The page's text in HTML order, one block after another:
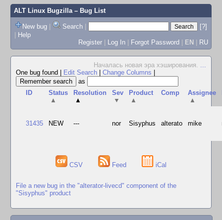
ALT Linux Bugzilla– Bug List
New bug | Search |
[?]
| Help
Register | Log In | Forgot Password | EN | RU
Началась новая эра хэширования. ...
One bug found
Edit Search Change Columns
as
ID
Status
▲
Resolution
▲
Sev
▼
Product
▲
Comp
Assignee
▲
31435 NEW --- nor Sisyphus alterato mike
CSV Feed iCal
File a new bug in the "alterator-livecd" component of the
"Sisyphus" product